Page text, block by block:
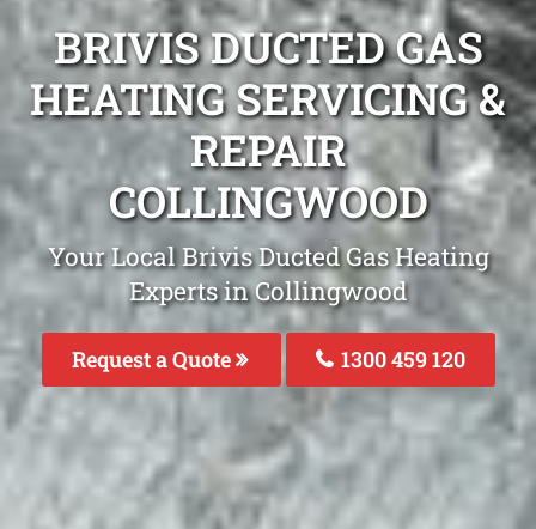
BRIVIS DUCTED GAS
HEATING SERVICING &
REPAIR
COLLINGWOOD
Your Local Brivis Ducted Gas Heating
Experts in Collingwood
Request a Quote 1300 459 120